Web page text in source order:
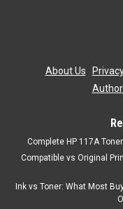
About Us
Complete HP 117A
Compatible vs Original
Ink vs Toner: What Most